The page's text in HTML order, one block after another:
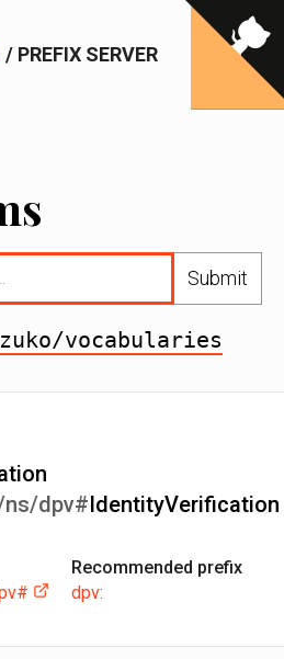
/ PREFIX SERVER
Submit
vocabularies
ns/dpv#IdentityVerification
Recommended prefix
dpv: